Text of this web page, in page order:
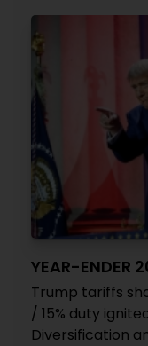
YEAR-ENDER
Trump tariffs
/ 15% duty
Diversification